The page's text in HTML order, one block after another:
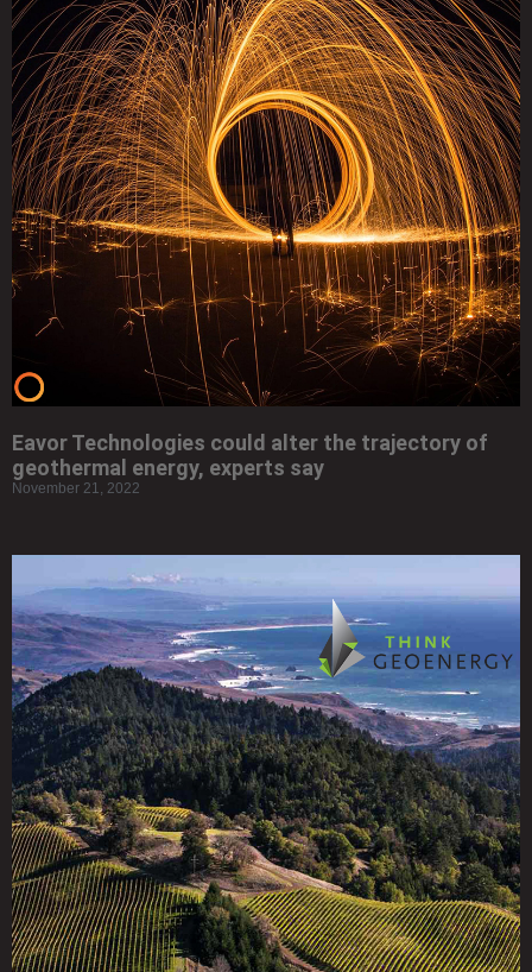
Eavor Technologies could alter the trajectory of
geothermal energy, experts say
November 21, 2022